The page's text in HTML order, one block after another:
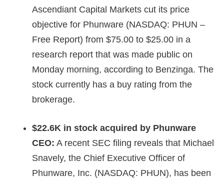
Ascendiant Capital Markets cut its price
objective for Phunware (NASDAQ: PHUN –
Free Report) from $75.00 to $25.00 in a
research report that was made public on
Monday morning, according to Benzinga. The
stock currently has a buy rating from the
brokerage.
$22.6K in stock acquired by Phunware
CEO: A recent SEC filing reveals that Michael
Snavely, the Chief Executive Officer of
Phunware, Inc. (NASDAQ: PHUN), has been